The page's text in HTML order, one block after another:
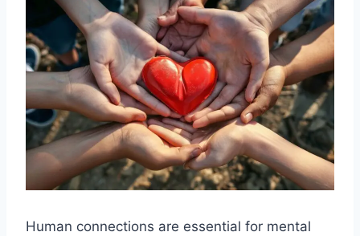
Human connections are essential for mental